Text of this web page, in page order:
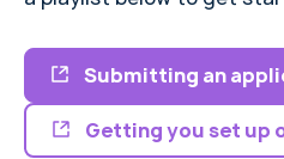
Submitting an
Getting you set up